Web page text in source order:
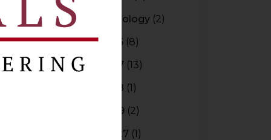
Blockchain Technology (2)
Budget 2015-2016 (8)
Budget 2016-2017 (13)
Budget 2017-2018 (1)
Budget 2018-2019 (2)
Budget 2026-2027 (1)